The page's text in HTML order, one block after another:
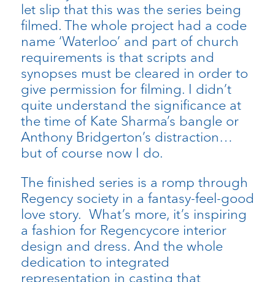
let slip that this was the series being
filmed. The whole project had a code
name ‘Waterloo’ and part of church
requirements is that scripts and
synopses must be cleared in order to
give permission for filming. I didn’t
quite understand the significance at
the time of Kate Sharma’s bangle or
Anthony Bridgerton’s distraction…
but of course now I do.
The finished series is a romp through
Regency society in a fantasy-feel-good
love story. What’s more, it’s inspiring
a fashion for Regencycore interior
design and dress. And the whole
dedication to integrated
representation in casting that